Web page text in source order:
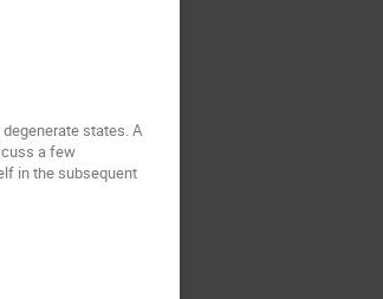
states. A
a few
in the subsequent